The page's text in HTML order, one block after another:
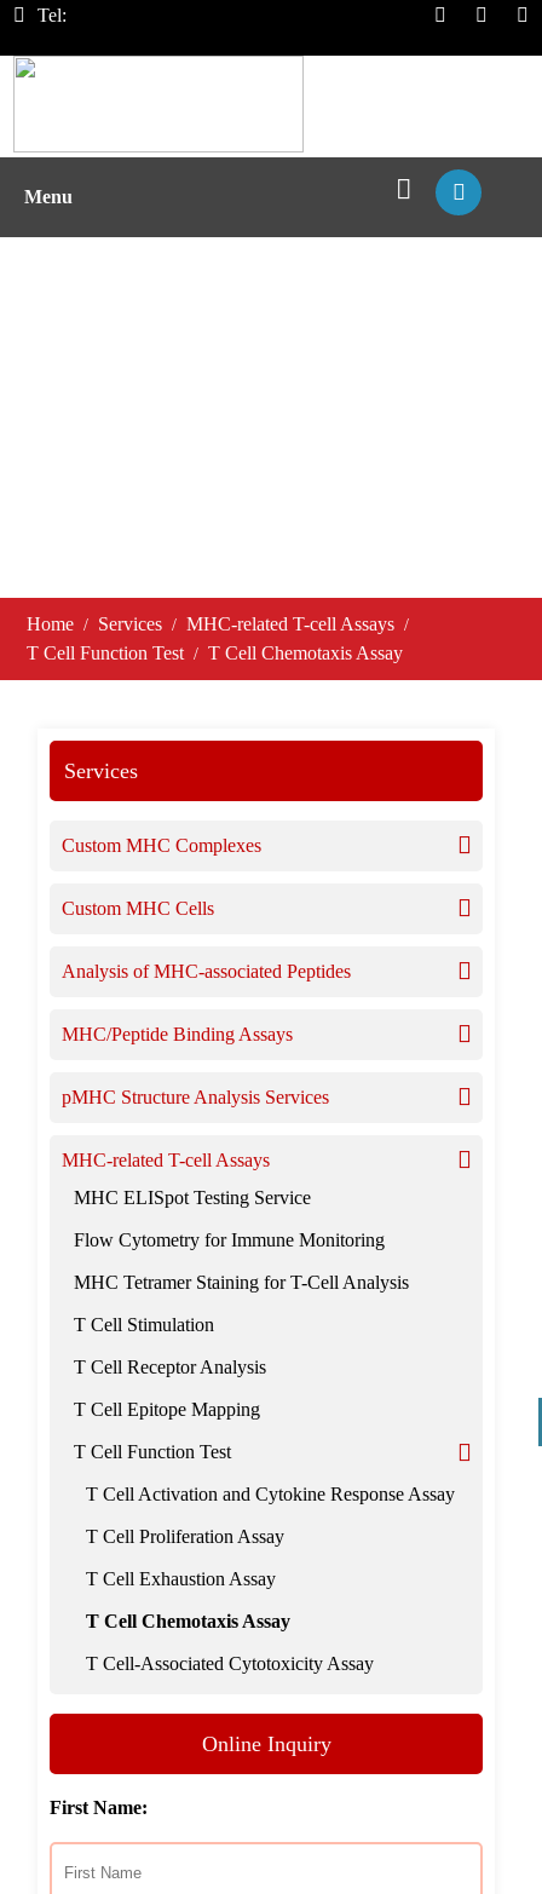
Tel:
Menu
Home Services
MHC-related T-cell Assays
T Cell Function Test
T Cell Chemotaxis Assay
Services
Custom MHC Complexes
Custom MHC Cells
Analysis of MHC-associated Peptides
MHC/Peptide Binding Assays
pMHC Structure Analysis Services
MHC-related T-cell Assays
MHC ELISpot Testing Service
Flow Cytometry for Immune Monitoring
MHC Tetramer Staining for T-Cell Analysis
T Cell Stimulation
T Cell Receptor Analysis
T Cell Epitope Mapping
T Cell Function Test
T Cell Activation and Cytokine Response Assay
T Cell Proliferation Assay
T Cell Exhaustion Assay
T Cell Chemotaxis Assay
T Cell-Associated Cytotoxicity Assay
Online Inquiry
First Name: